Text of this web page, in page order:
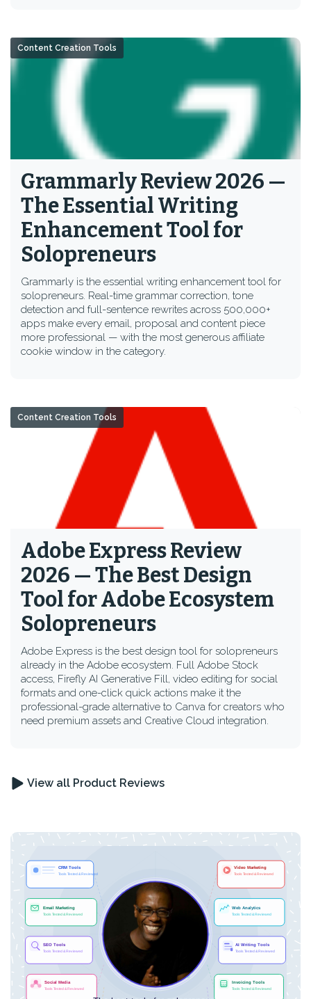
Grammarly Review 2026 —
The Essential Writing
Enhancement Tool for
Solopreneurs
Grammarly is the essential writing enhancement tool for
solopreneurs. Real-time grammar correction, tone
detection and full-sentence rewrites across 500,000+
apps make every email, proposal and content piece
more professional — with the most generous affiliate
cookie window in the category.
Content Creation Tools
Adobe Express Review
2026 — The Best Design
Tool for Adobe Ecosystem
Solopreneurs
Adobe Express is the best design tool for solopreneurs
already in the Adobe ecosystem. Full Adobe Stock
access, Firefly AI Generative Fill, video editing for social
formats and one-click quick actions make it the
professional-grade alternative to Canva for creators who
need premium assets and Creative Cloud integration.
Content Creation Tools
View all Product Reviews